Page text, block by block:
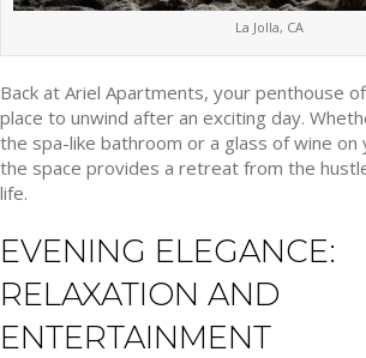
La Jolla, CA
Back at Ariel Apartments, your penthouse
place to unwind after an exciting day.
the spa-like bathroom or a glass of wine on
the space provides a retreat from the
life.
EVENING ELEGANCE:
RELAXATION AND
ENTERTAINMENT